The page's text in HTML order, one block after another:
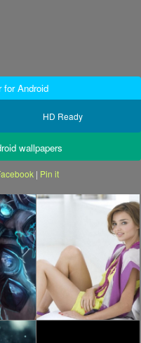
for Android
HD Ready
wallpapers
| Pin it